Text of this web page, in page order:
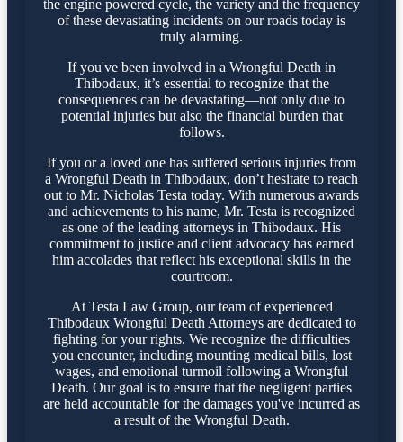
the engine powered cycle, the variety and the frequency
of these devastating incidents on our roads today is
truly alarming.
If you've been involved in a Wrongful Death in
Thibodaux, it’s essential to recognize that the
consequences can be devastating—not only due to
potential injuries but also the financial burden that
follows.
If you or a loved one has suffered serious injuries from
a Wrongful Death in Thibodaux, don’t hesitate to reach
out to Mr. Nicholas Testa today. With numerous awards
and achievements to his name, Mr. Testa is recognized
as one of the leading attorneys in Thibodaux. His
commitment to justice and client advocacy has earned
him accolades that reflect his exceptional skills in the
courtroom.
At Testa Law Group, our team of experienced
Thibodaux Wrongful Death Attorneys are dedicated to
fighting for your rights. We recognize the difficulties
you encounter, including mounting medical bills, lost
wages, and emotional turmoil following a Wrongful
Death. Our goal is to ensure that the negligent parties
are held accountable for the damages you've incurred as
a result of the Wrongful Death.